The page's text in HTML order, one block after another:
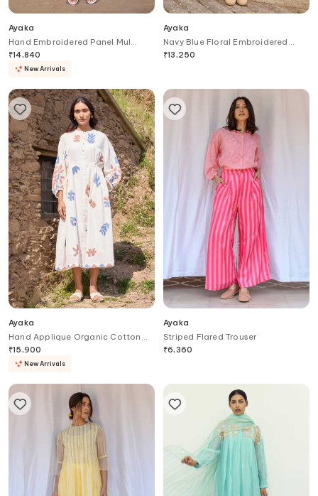
Ayaka
Hand Embroidered Panel Mul
Chanderi Dress
₹14,840
New Arrivals
Ayaka
Navy Blue Floral Embroidered
Sleeve Tunic
₹13,250
Ayaka
Hand Applique Organic Cotton
Dress & Slip Set
₹15,900
New Arrivals
Ayaka
Striped Flared Trouser
₹6,360